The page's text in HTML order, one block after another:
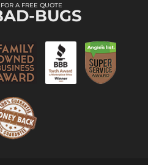
A FREE QUOTE
BUGS